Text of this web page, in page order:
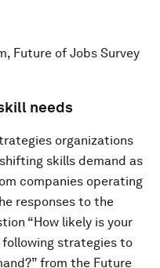
Future of Jobs Survey
needs
organizations
skills demand as
companies operating
responses to the
“How likely is your
strategies to
from the Future